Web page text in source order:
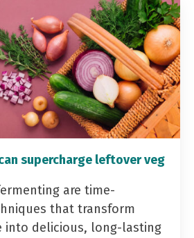
supercharge leftover veg
are time-
that transform
into delicious, long-lasting